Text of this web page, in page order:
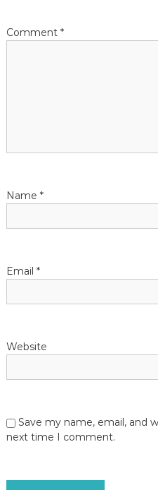
n
Comment *
Name *
Email *
Website
Save my name, email, and
next time I comment.